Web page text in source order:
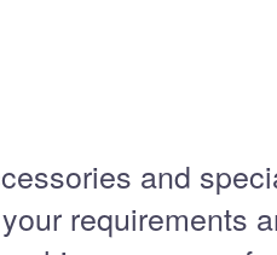
and
requirements